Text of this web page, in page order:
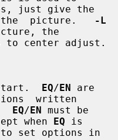
just give the
of  the  picture.
-L
the
start.
EQ/EN are
written
EQ/EN must be
when EQ is